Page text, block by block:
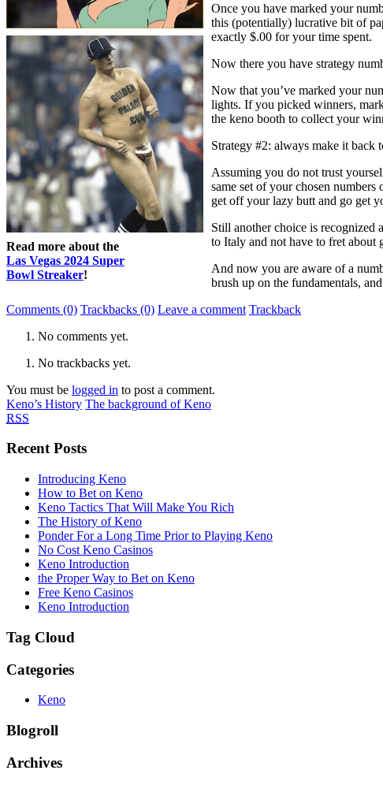
Read more about the
Las Vegas 2024 Super
Bowl Streaker!
Once you have marked your
this (potentially) lucrative bit of
exactly $.00 for your time spent.
Now there you have strategy
Now that you’ve marked your
lights. If you picked winners,
the keno booth to collect your
Strategy #2: always make it back
Assuming you do not trust
same set of your chosen
get off your lazy butt and go get
Still another choice is recognized
to Italy and not have to fret about
And now you are aware of a
brush up on the fundamentals,
Comments (0) Trackbacks (0) Leave a comment Trackback
No comments yet.
No trackbacks yet.
You must be logged in to post a comment.
Keno’s History The background of Keno
RSS
Recent Posts
Introducing Keno
How to Bet on Keno
Keno Tactics That Will Make You Rich
The History of Keno
Ponder For a Long Time Prior to Playing Keno
No Cost Keno Casinos
Keno Introduction
the Proper Way to Bet on Keno
Free Keno Casinos
Keno Introduction
Tag Cloud
Categories
Keno
Blogroll
Archives